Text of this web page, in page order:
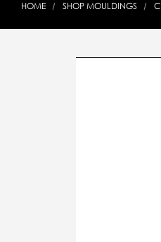
HOME SHOP MOULDINGS